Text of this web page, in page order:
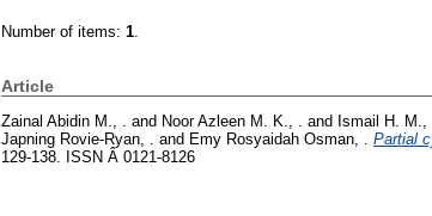
Number of items: 1.
Article
Zainal Abidin M., . and Noor Azleen M. K., . and Ismail H. M., .
Japning Rovie-Ryan, .
and Emy Rosyaidah Osman, . Partial
129-138. ISSN Â 0121-8126